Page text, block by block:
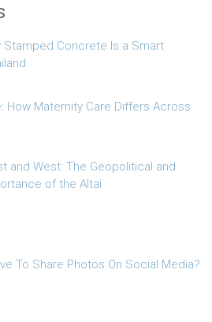
Stamped Concrete Is a Smart
How Maternity Care Differs Across
and West: The Geopolitical and
of the Altai
To Share Photos On Social Media?